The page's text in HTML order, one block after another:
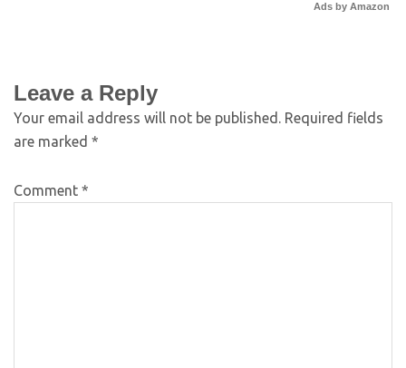
Ads by Amazon
Leave a Reply
Your email address will not be published. Required fields
are marked *
Comment *